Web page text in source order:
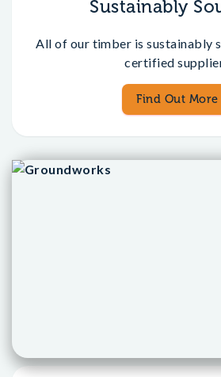
Sustainably
All of our timber is sustainably
certified
Find Out More